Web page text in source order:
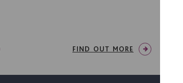
FIND OUT MORE